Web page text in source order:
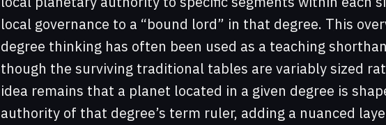
local governance to a “bound lord” in that degree. This
degree thinking has often been used as a teaching
though the surviving traditional tables are variably sized
idea remains that a planet located in a given degree is
authority of that degree’s term ruler, adding a nuanced